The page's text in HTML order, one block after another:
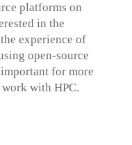
platforms on
in the
experience of
open-source
for more
with HPC.